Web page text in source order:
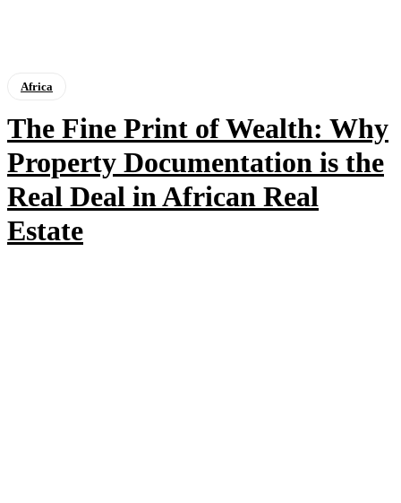
Africa
The Fine Print of Wealth: Why
Property Documentation is the
Real Deal in African Real
Estate